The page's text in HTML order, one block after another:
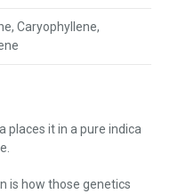
Caryophyllene,
places it in a pure indica
is how those genetics